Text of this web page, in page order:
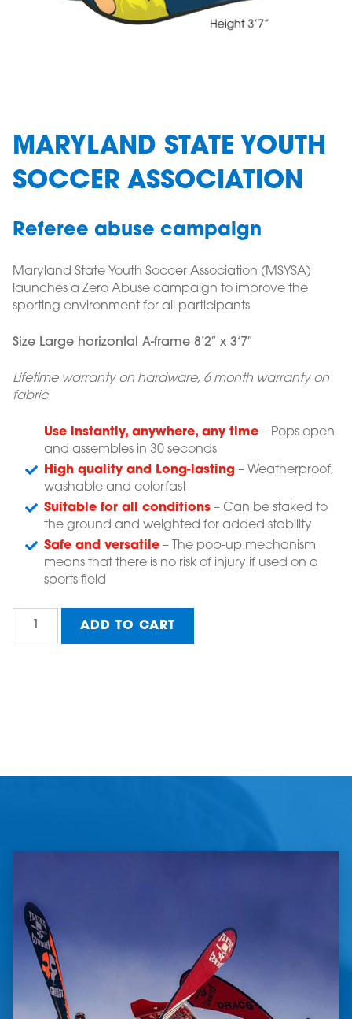
MARYLAND STATE YOUTH
SOCCER ASSOCIATION
Referee abuse campaign
Maryland State Youth Soccer Association (MSYSA)
launches a Zero Abuse campaign to improve the
sporting environment for all participants
Size Large horizontal A-frame 8’2″ x 3‘7″
Lifetime warranty on hardware, 6 month warranty on
fabric
Use instantly, anywhere, any time – Pops open
and assembles in 30 seconds
High quality and Long-lasting – Weatherproof,
washable and colorfast
Suitable for all conditions – Can be staked to
the ground and weighted for added stability
Safe and versatile – The pop-up mechanism
means that there is no risk of injury if used on a
sports field
ADD TO CART